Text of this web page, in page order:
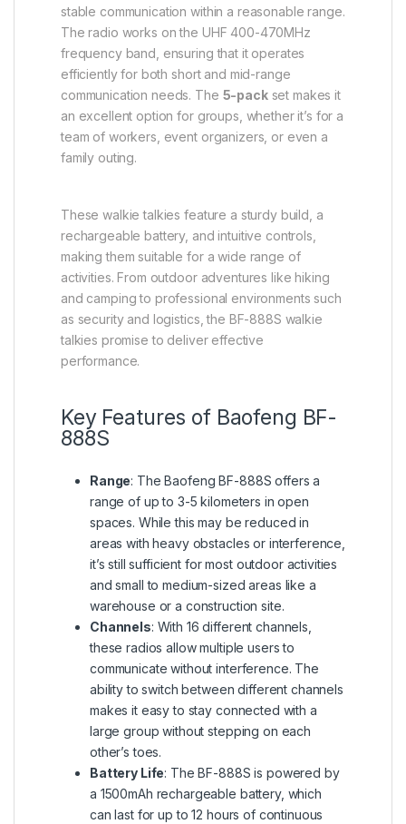
stable communication within a reasonable range.
The radio works on the UHF 400-470MHz
frequency band, ensuring that it operates
efficiently for both short and mid-range
communication needs. The 5-packset makes it
an excellent option for groups, whether it’s for a
team of workers, event organizers, or even a
family outing.
These walkie talkies feature a sturdy build, a
rechargeable battery, and intuitive controls,
making them suitable for a wide range of
activities. From outdoor adventures like hiking
and camping to professional environments such
as security and logistics, the BF-888S walkie
talkies promise to deliver effective
performance.
Key Features of Baofeng BF-
888S
Range: The Baofeng BF-888S offers a
range of up to 3-5 kilometers in open
spaces. While this may be reduced in
areas with heavy obstacles or interference,
it’s still sufficient for most outdoor activities
and small to medium-sized areas like a
warehouse or a construction site.
Channels: With 16 different channels,
these radios allow multiple users to
communicate without interference. The
ability to switch between different channels
makes it easy to stay connected with a
large group without stepping on each
other’s toes.
Battery Life: The BF-888S is powered by
a 1500mAh rechargeable battery, which
can last for up to 12 hours of continuous